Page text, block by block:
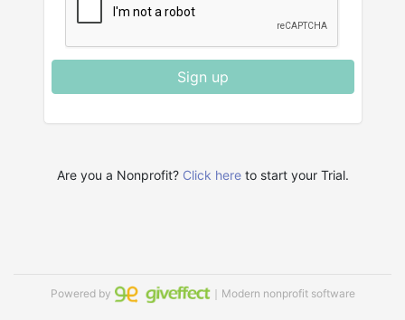
Sign up
Are you a Nonprofit? Click hereto start your Trial.
Powered by ｜Modern nonprofit software